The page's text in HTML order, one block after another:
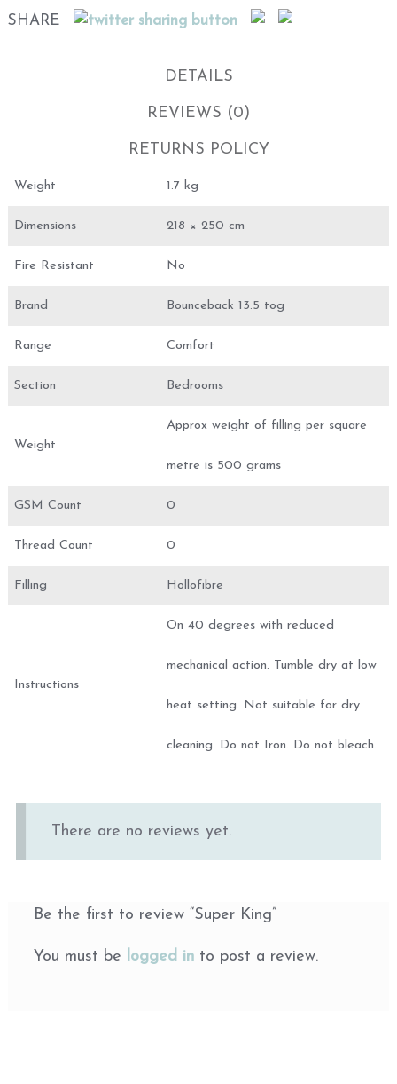
SHARE
DETAILS
REVIEWS (0)
RETURNS POLICY
Weight 1.7 kg
Dimensions 218 × 250 cm
Fire Resistant No
Brand Bounceback 13.5 tog
Range Comfort
Section Bedrooms
Weight
Approx weight of filling per square
metre is 500 grams
GSM Count 0
Thread Count 0
Filling Hollofibre
Instructions
On 40 degrees with reduced
mechanical action. Tumble dry at low
heat setting. Not suitable for dry
cleaning. Do not Iron. Do not bleach.
There are no reviews yet.
Be the first to review “Super King”
You must be logged in to post a review.